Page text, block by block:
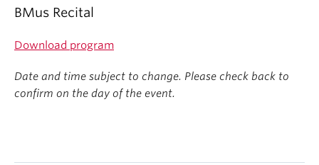
BMus Recital
Download program
Date and time subject to change. Please check back to
confirm on the day of the event.